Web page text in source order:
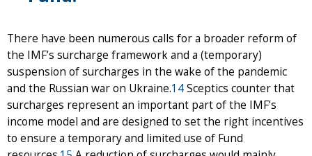
There have been numerous calls for a broader reform of
the IMF’s surcharge framework and a (temporary)
suspension of surcharges in the wake of the pandemic
and the Russian war on Ukraine.14Sceptics counter that
surcharges represent an important part of the IMF’s
income model and are designed to set the right incentives
to ensure a temporary and limited use of Fund